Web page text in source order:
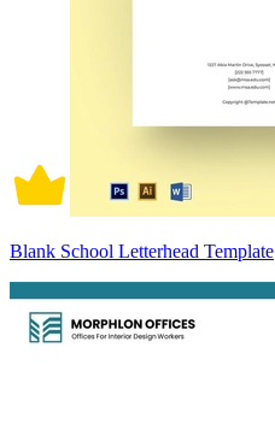
Blank School Letterhead Template